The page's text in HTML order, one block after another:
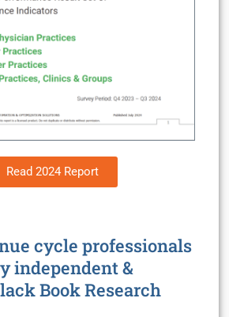
Read 2024 Report
cycle professionals
independent &
Book Research